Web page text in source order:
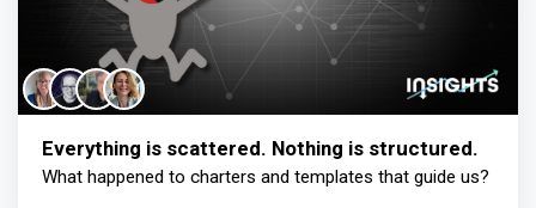
Everything is scattered. Nothing is structured.
What happened to charters and templates that guide us?